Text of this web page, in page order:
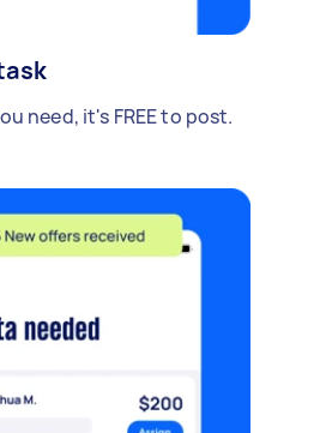
need, it's FREE to post.